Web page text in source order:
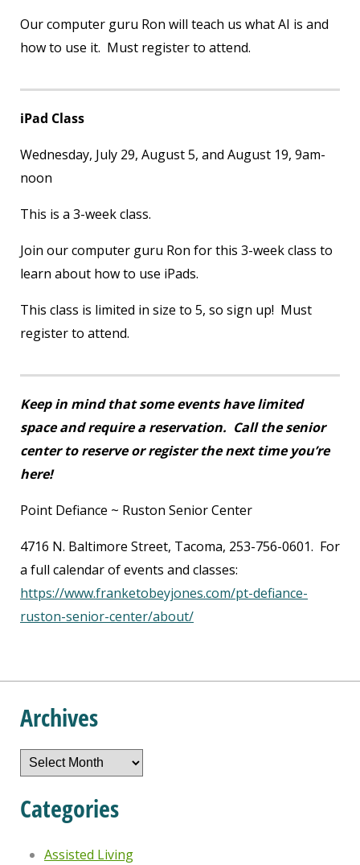
Our computer guru Ron will teach us what AI is and
how to use it. Must register to attend.
iPad Class
Wednesday, July 29, August 5, and August 19, 9am-
noon
This is a 3-week class.
Join our computer guru Ron for this 3-week class to
learn about how to use iPads.
This class is limited in size to 5, so sign up! Must
register to attend.
Keep in mind that some events have limited
space and require a reservation. Call the senior
center to reserve or register the next time you’re
here!
Point Defiance ~ Ruston Senior Center
4716 N. Baltimore Street, Tacoma, 253-756-0601. For
a full calendar of events and classes:
https://www.franketobeyjones.com/pt-defiance-
ruston-senior-center/about/
Archives
Archives
Categories
Assisted Living